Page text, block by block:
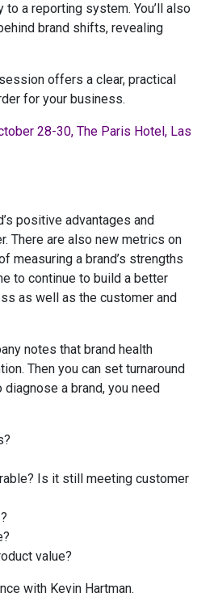
a reporting system. You’ll also
brand shifts, revealing
offers a clear, practical
for your business.
28-30, The Paris Hotel, Las
positive advantages and
There are also new metrics on
measuring a brand’s strengths
to continue to build a better
as well as the customer and
notes that brand health
Then you can set turnaround
a brand, you need
Is it still meeting customer
value?
with Kevin Hartman.